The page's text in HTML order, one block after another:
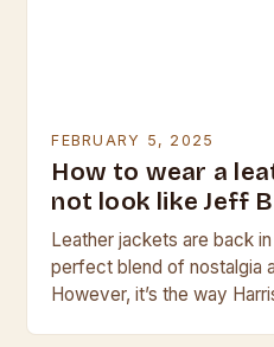
FEBRUARY 5, 2025
How to wear a
not look like Jeff
Leather jackets are back
perfect blend of nostalgia
However, it’s the way